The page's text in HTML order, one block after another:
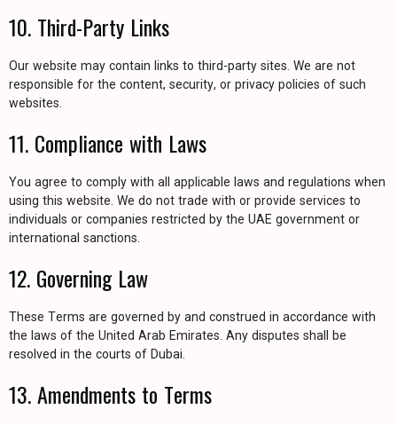
10. Third-Party Links
Our website may contain links to third-party sites. We are not
responsible for the content, security, or privacy policies of such
websites.
11. Compliance with Laws
You agree to comply with all applicable laws and regulations when
using this website. We do not trade with or provide services to
individuals or companies restricted by the UAE government or
international sanctions.
12. Governing Law
These Terms are governed by and construed in accordance with
the laws of the United Arab Emirates. Any disputes shall be
resolved in the courts of Dubai.
13. Amendments to Terms